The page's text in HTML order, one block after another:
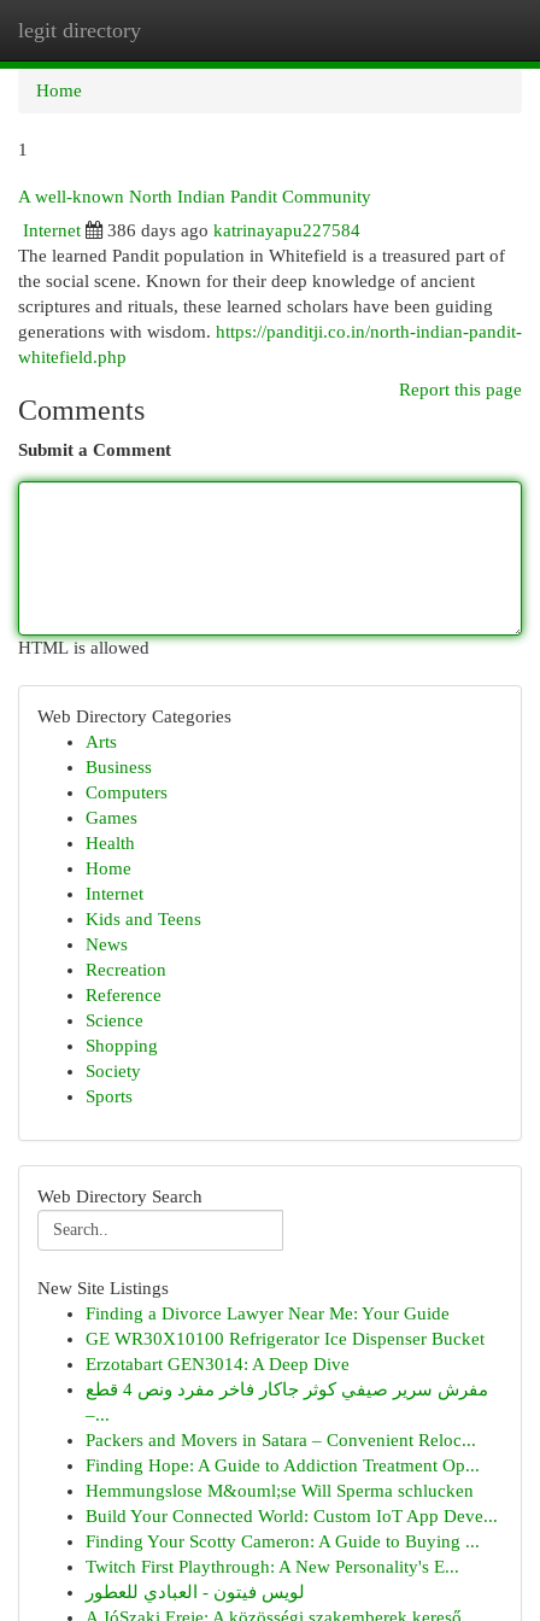
legit directory
Home
1
A well-known North Indian Pandit Community
Internet
386 days ago katrinayapu227584
The learned Pandit population in Whitefield is a treasured part of
the social scene. Known for their deep knowledge of ancient
scriptures and rituals, these learned scholars have been guiding
generations with wisdom. https://panditji.co.in/north-indian-pandit-
whitefield.php
Report this page
Comments
Submit a Comment
HTML is allowed
Web Directory Categories
Arts
Business
Computers
Games
Health
Home
Internet
Kids and Teens
News
Recreation
Reference
Science
Shopping
Society
Sports
Web Directory Search
New Site Listings
Finding a Divorce Lawyer Near Me: Your Guide
GE WR30X10100 Refrigerator Ice Dispenser Bucket
Erzotabart GEN3014: A Deep Dive
مفرش سرير صيفي كوثر جاكار فاخر مفرد ونص 4 قطع
–...
Packers and Movers in Satara – Convenient Reloc...
Finding Hope: A Guide to Addiction Treatment Op...
Hemmungslose M&ouml;se Will Sperma schlucken
Build Your Connected World: Custom IoT App Deve...
Finding Your Scotty Cameron: A Guide to Buying ...
Twitch First Playthrough: A New Personality's E...
لويس فيتون - العبادي للعطور